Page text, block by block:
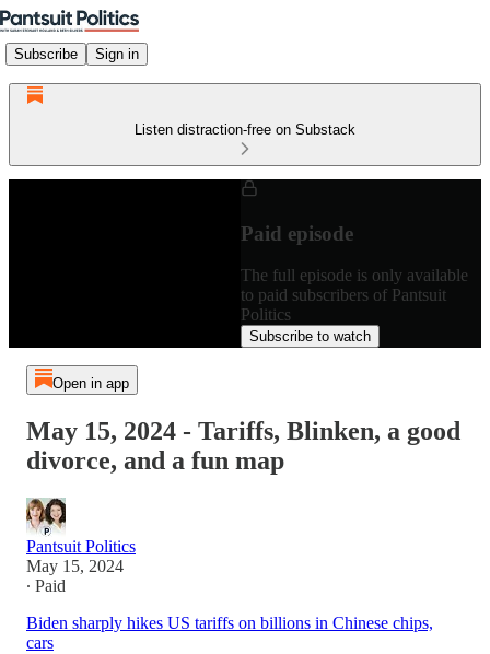
Subscribe Sign in
Listen distraction-free on Substack
Paid episode
The full episode is only available
to paid subscribers of Pantsuit
Politics
Subscribe to watch
Open in app
May 15, 2024 - Tariffs, Blinken, a good
divorce, and a fun map
Pantsuit Politics
May 15, 2024
∙ Paid
Biden sharply hikes US tariffs on billions in Chinese chips,
cars